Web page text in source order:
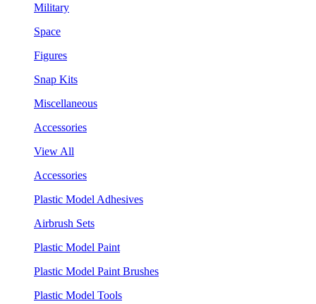
Military
Space
Figures
Snap Kits
Miscellaneous
Accessories
View All
Accessories
Plastic Model Adhesives
Airbrush Sets
Plastic Model Paint
Plastic Model Paint Brushes
Plastic Model Tools